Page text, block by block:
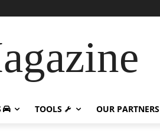
TOOLS OUR PARTNERS